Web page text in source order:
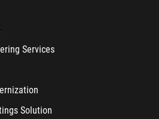
Services
Solution